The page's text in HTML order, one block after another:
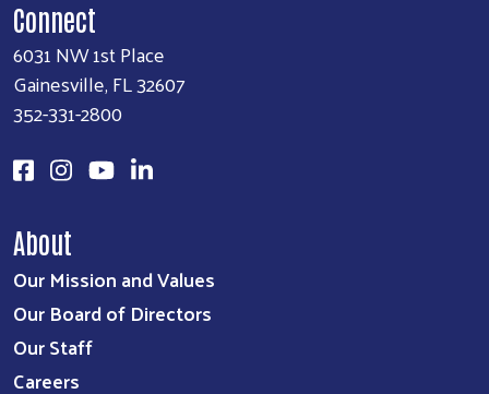
Connect
6031 NW 1st Place
Gainesville, FL 32607
352-331-2800
About
Our Mission and Values
Our Board of Directors
Our Staff
Careers